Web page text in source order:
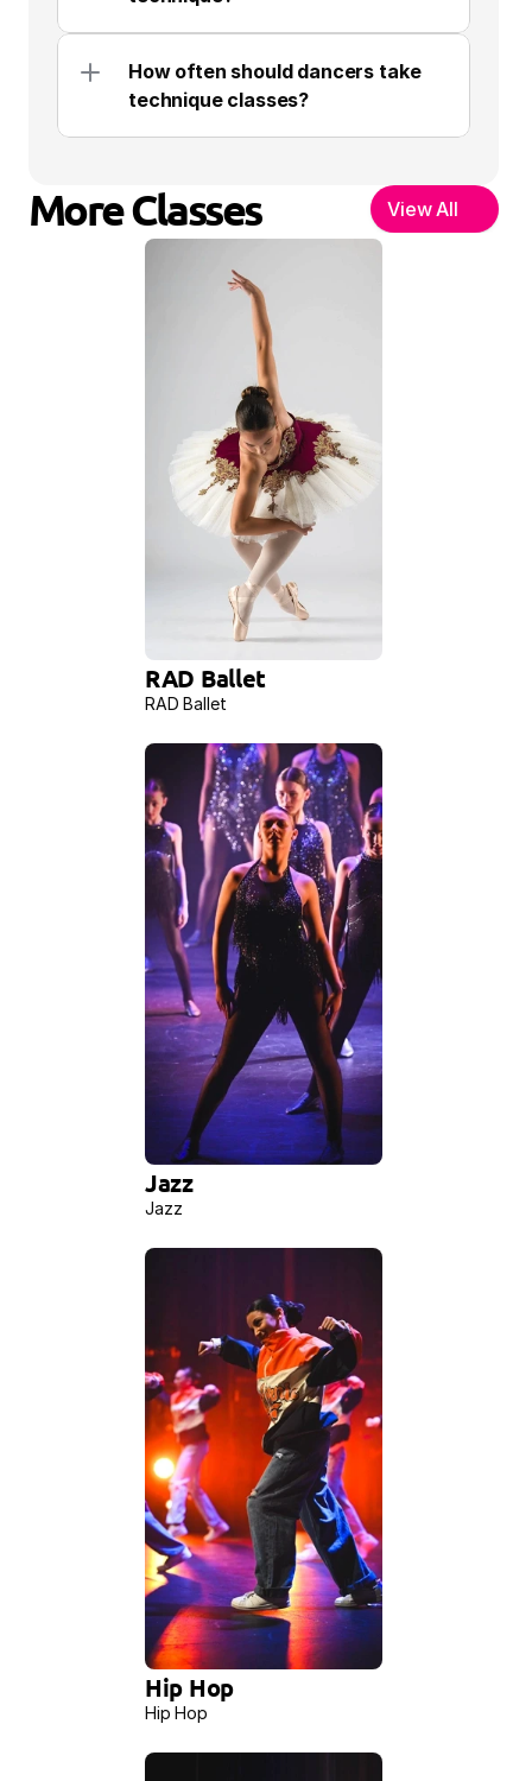
How often should dancers take
technique classes?
More Classes View All
RAD Ballet
RAD Ballet
Jazz
Jazz
Hip Hop
Hip Hop